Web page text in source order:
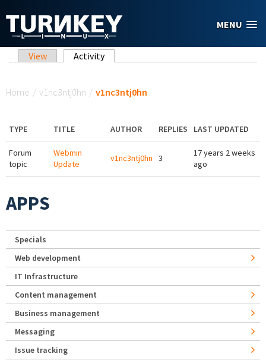
MENU
Primary tabs
View Activity(active tab)
Home / v1nc3ntj0hn / v1nc3ntj0hn
TYPE TITLE AUTHOR REPLIES LAST UPDATED
Forum
topic
Webmin
Update
v1nc3ntj0hn 3
17 years 2 weeks
ago
APPS
Specials
Web development
IT Infrastructure
Content management
Business management
Messaging
Issue tracking